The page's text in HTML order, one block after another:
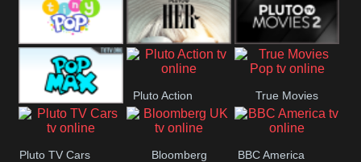
92 News UK Pluto
Headlines
Hallmark
Movies
Tiny Pop Pluto TV Her Pluto Movies
2
Pop Max
Pluto Action True Movies
Pop
Pluto TV Cars Bloomberg BBC America